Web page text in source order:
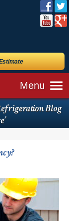
Menu
Blog